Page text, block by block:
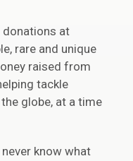
donations at
rare and unique
raised from
tackle
globe, at a time
know what